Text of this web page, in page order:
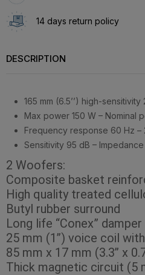
14 days return policy
DESCRIPTION
165 mm (6.5’’) high-
Max power 150 W – Nominal
Frequency response 60 Hz –
Sensitivity 95 dB –
2 Woofers:
Composite basket
High quality treated
Butyl rubber surround
Long life “Conex” damper
25 mm (1’’) voice coil
85 mm x 17 mm (3.3’’ x
Thick magnetic circuit (5